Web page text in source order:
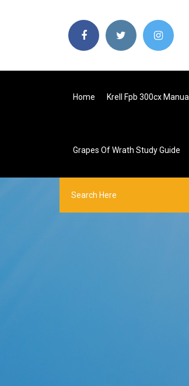
Home Krell Fpb 300cx Manual
Grapes Of Wrath Study Guide